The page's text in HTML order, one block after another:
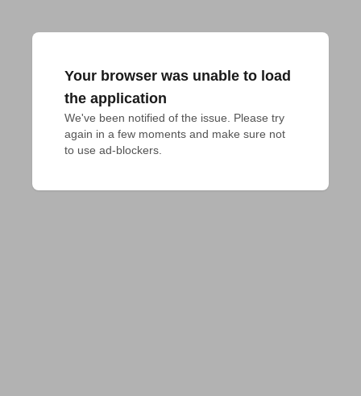
Your browser was unable to load
the application
We've been notified of the issue. Please try
again in a few moments and make sure not
to use ad-blockers.